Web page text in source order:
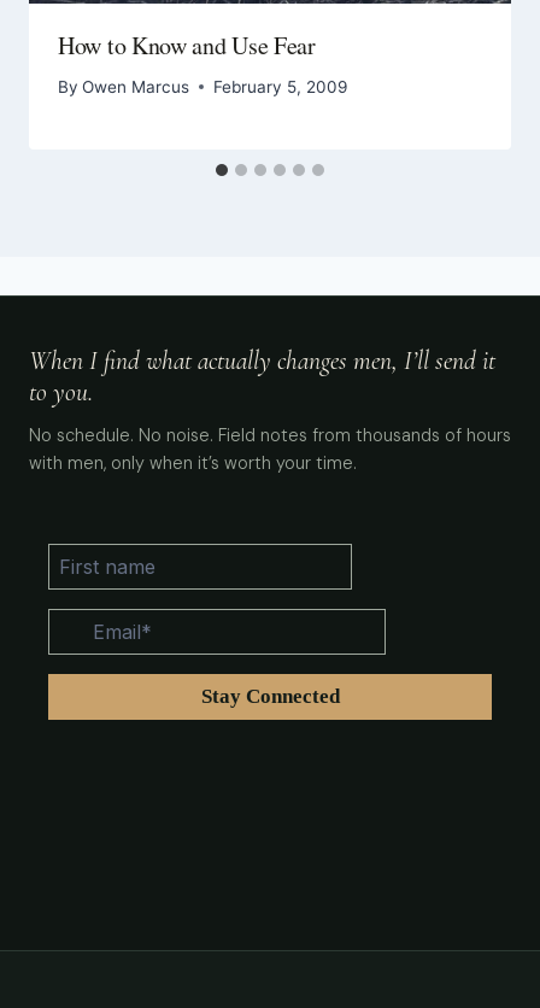
How to Know and Use Fear
By Owen Marcus February 5, 2009
When I find what actually changes men, I’ll send it
to you.
No schedule. No noise. Field notes from thousands of hours
with men, only when it’s worth your time.